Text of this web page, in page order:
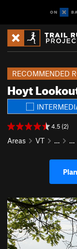
Hoyt
RECOMMENDED
4.5 (2)
Areas VT … …